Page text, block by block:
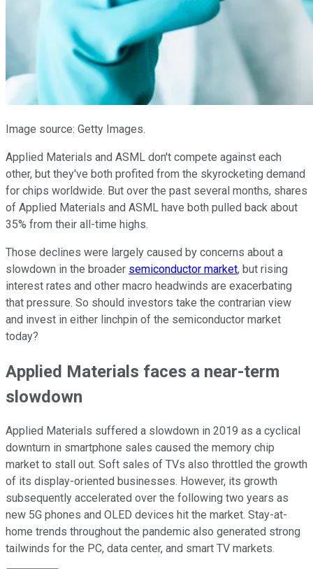
Image source: Getty Images.
Applied Materials and ASML don't compete against each
other, but they've both profited from the skyrocketing demand
for chips worldwide. But over the past several months, shares
of Applied Materials and ASML have both pulled back about
35% from their all-time highs.
Those declines were largely caused by concerns about a
slowdown in the broader semiconductor market, but rising
interest rates and other macro headwinds are exacerbating
that pressure. So should investors take the contrarian view
and invest in either linchpin of the semiconductor market
today?
Applied Materials faces a near-term
slowdown
Applied Materials suffered a slowdown in 2019 as a cyclical
downturn in smartphone sales caused the memory chip
market to stall out. Soft sales of TVs also throttled the growth
of its display-oriented businesses. However, its growth
subsequently accelerated over the following two years as
new 5G phones and OLED devices hit the market. Stay-at-
home trends throughout the pandemic also generated strong
tailwinds for the PC, data center, and smart TV markets.